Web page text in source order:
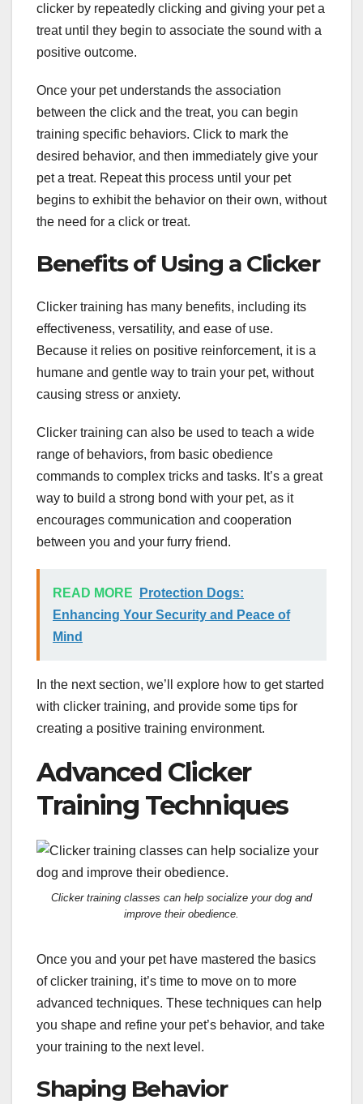
clicker by repeatedly clicking and giving your pet a
treat until they begin to associate the sound with a
positive outcome.
Once your pet understands the association
between the click and the treat, you can begin
training specific behaviors. Click to mark the
desired behavior, and then immediately give your
pet a treat. Repeat this process until your pet
begins to exhibit the behavior on their own, without
the need for a click or treat.
Benefits of Using a Clicker
Clicker training has many benefits, including its
effectiveness, versatility, and ease of use.
Because it relies on positive reinforcement, it is a
humane and gentle way to train your pet, without
causing stress or anxiety.
Clicker training can also be used to teach a wide
range of behaviors, from basic obedience
commands to complex tricks and tasks. It’s a great
way to build a strong bond with your pet, as it
encourages communication and cooperation
between you and your furry friend.
READ MORE
Protection Dogs:
Enhancing Your Security and Peace of
Mind
In the next section, we’ll explore how to get started
with clicker training, and provide some tips for
creating a positive training environment.
Advanced Clicker
Training Techniques
Clicker training classes can help socialize your dog and
improve their obedience.
Once you and your pet have mastered the basics
of clicker training, it’s time to move on to more
advanced techniques. These techniques can help
you shape and refine your pet’s behavior, and take
your training to the next level.
Shaping Behavior